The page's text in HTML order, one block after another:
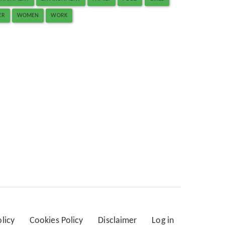
WOMEN WORK
Cookies Policy Disclaimer
Log in